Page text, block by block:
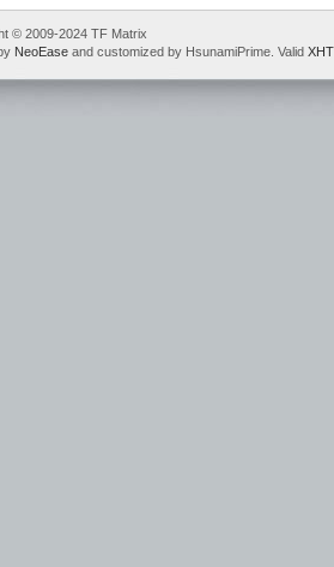
© 2009-2024 TF Matrix
NeoEase and customized by HsunamiPrime. Valid